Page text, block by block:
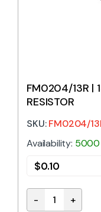
FM0204/13R |
RESISTOR
SKU:FM0204/
Availability: 5000
$0.10
FM0204/13R |
- +